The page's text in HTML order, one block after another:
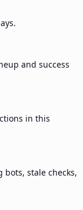
and success
in this
bots, stale checks,